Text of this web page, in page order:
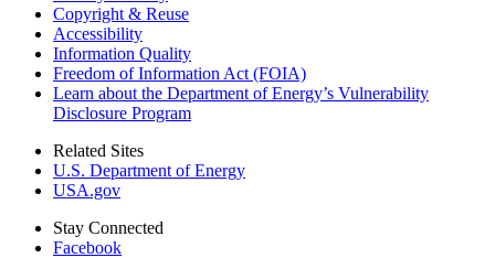
Copyright & Reuse
Accessibility
Information Quality
Freedom of Information Act (FOIA)
Learn about the Department of Energy’s Vulnerability
Disclosure Program
Related Sites
U.S. Department of Energy
USA.gov
Stay Connected
Facebook